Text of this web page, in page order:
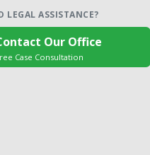
LEGAL ASSISTANCE?
Our Office
Case Consultation